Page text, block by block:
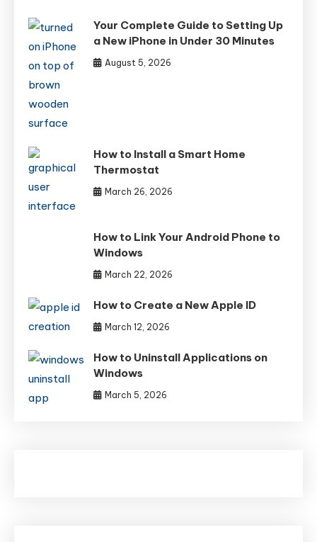
Your Complete Guide to Setting Up
a New iPhone in Under 30 Minutes
August 5, 2026
How to Install a Smart Home
Thermostat
March 26, 2026
How to Link Your Android Phone to
Windows
March 22, 2026
How to Create a New Apple ID
March 12, 2026
How to Uninstall Applications on
Windows
March 5, 2026